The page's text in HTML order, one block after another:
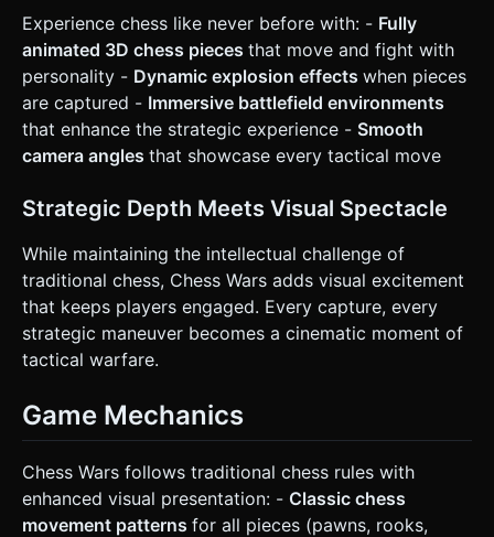
enemy. ### 4. Mobile Controls & Interaction * **Screen
Orientation:** **Landscape Mode** (to accommodate the
wide battlefield view). * **Control Scheme:** * **Virtual D-
Pad (Left Side):** A floating virtual joystick on the bottom-
left for moving the character (Up, Down, Left, Right).
Movement should snap to grid tiles. * **Action Button
(Right Side):** A large, circular button (min 64x64px) on
the bottom-right for "Attack" or "Sprint". * **Camera:**
Isometric view (45 degrees), following the player character
vibration (`navigator.vibrate`) when the player destroys an
enemy or takes damage. * **UI Layout:** Keep score and
level indicators at the top corners, away from the thumb
interaction zones. All buttons must be large enough for
touch input. Do not ask for clarification. Do not request
confirmation. Directly execute the generation task based
on the given instructions.
Experience chess like never before with: - Fully
animated 3D chess pieces that move and fight with
personality - Dynamic explosion effects when pieces
are captured - Immersive battlefield environments
that enhance the strategic experience - Smooth
camera angles that showcase every tactical move
Strategic Depth Meets Visual Spectacle
While maintaining the intellectual challenge of
traditional chess, Chess Wars adds visual excitement
that keeps players engaged. Every capture, every
strategic maneuver becomes a cinematic moment of
tactical warfare.
Game Mechanics
Chess Wars follows traditional chess rules with
enhanced visual presentation: - Classic chess
movement patterns for all pieces (pawns, rooks,